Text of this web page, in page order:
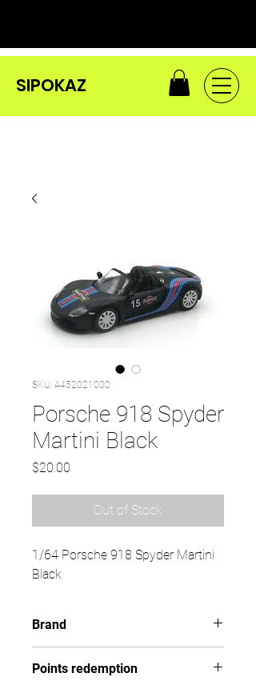
SIPOKAZ
SKU: A452021000
Porsche 918 Spyder
Martini Black
$20.00
Out of Stock
1/64 Porsche 918 Spyder Martini
Black
Brand
Points redemption